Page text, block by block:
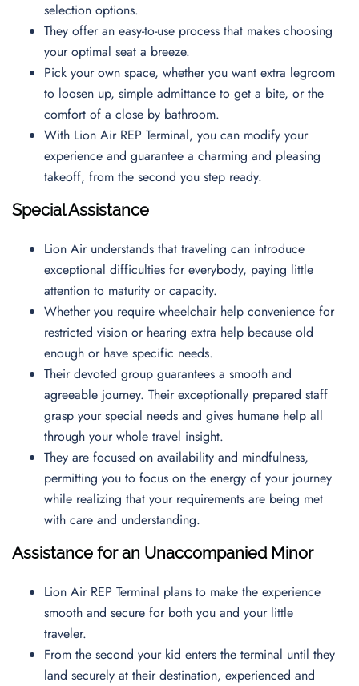
selection options.
They offer an easy-to-use process that makes choosing
your optimal seat a breeze.
Pick your own space, whether you want extra legroom
to loosen up, simple admittance to get a bite, or the
comfort of a close by bathroom.
With Lion Air REP Terminal, you can modify your
experience and guarantee a charming and pleasing
takeoff, from the second you step ready.
Special Assistance
Lion Air understands that traveling can introduce
exceptional difficulties for everybody, paying little
attention to maturity or capacity.
Whether you require wheelchair help convenience for
restricted vision or hearing extra help because old
enough or have specific needs.
Their devoted group guarantees a smooth and
agreeable journey. Their exceptionally prepared staff
grasp your special needs and gives humane help all
through your whole travel insight.
They are focused on availability and mindfulness,
permitting you to focus on the energy of your journey
while realizing that your requirements are being met
with care and understanding.
Assistance for an Unaccompanied Minor
Lion Air REP Terminal plans to make the experience
smooth and secure for both you and your little
traveler.
From the second your kid enters the terminal until they
land securely at their destination, experienced and